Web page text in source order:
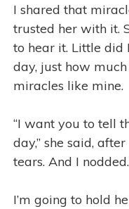
I shared that
trusted her with it.
to hear it. Little did
day, just how much
miracles like mine.
“I want you to tell
day,” she said,
tears. And I nodded.
I’m going to hold